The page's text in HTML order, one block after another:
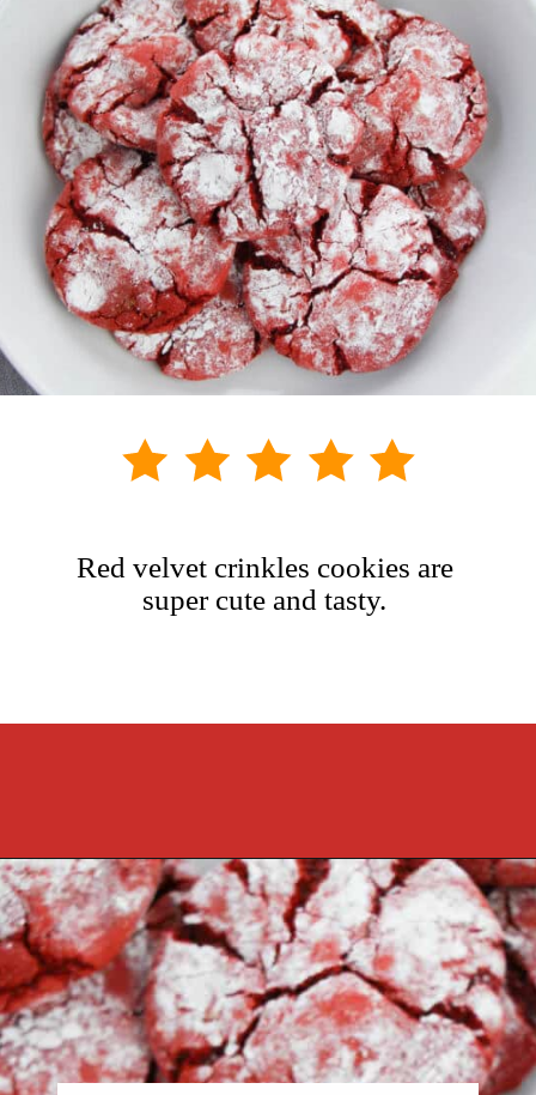
Red velvet crinkles cookies are
super cute and tasty.
Opening https://cookcleanrepeat.com/red-velvet-crinkles-cookies/?utm_source=discover&utm_medium=organic&utm_campaign=web_story